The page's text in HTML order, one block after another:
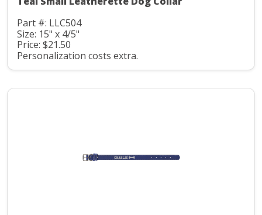
Part #: LLC504
Size: 15" x 4/5"
Price: $21.50
Personalization costs extra.